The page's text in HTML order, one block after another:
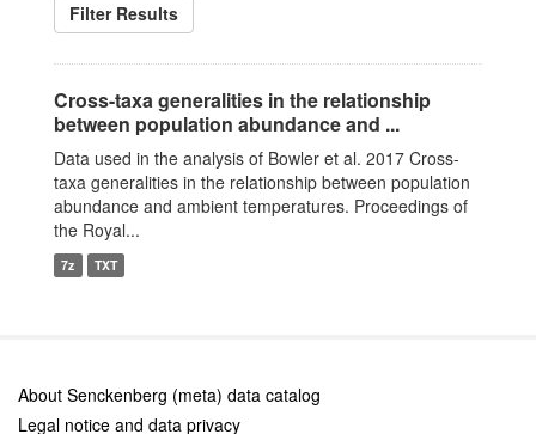
Filter Results
Cross-taxa generalities in the relationship
between population abundance and ...
Data used in the analysis of Bowler et al. 2017 Cross-
taxa generalities in the relationship between population
abundance and ambient temperatures. Proceedings of
the Royal...
7z TXT
About Senckenberg (meta) data catalog
Legal notice and data privacy